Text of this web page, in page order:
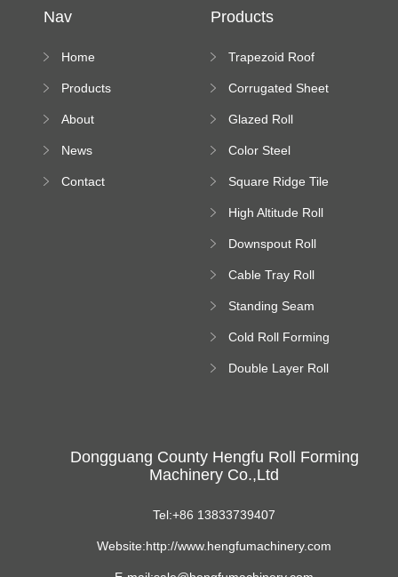
Nav
Home
Products
About
News
Contact
Products
Trapezoid Roof
Machine
Corrugated Sheet
Machine
Glazed Roll
Color Steel
Square Ridge Tile
High Altitude Roll
platform
Downspout Roll
Cable Tray Roll
Standing Seam
Machine
Cold Roll Forming
Double Layer Roll
Dongguang County Hengfu Roll Forming
Machinery Co.,Ltd
Tel:+86 13833739407
Website:http://www.hengfumachinery.com